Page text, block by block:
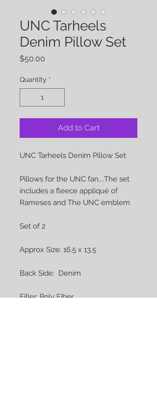
UNC Tarheels
Denim Pillow Set
$50.00
Quantity *
Add to Cart
UNC Tarheels Denim Pillow Set
Pillows for the UNC fan....The set
includes a fleece appliqué of
Rameses and The UNC emblem
Set of 2
Approx Size: 16.5 x 13.5
Back Side:  Denim
Filler: Poly Fiber